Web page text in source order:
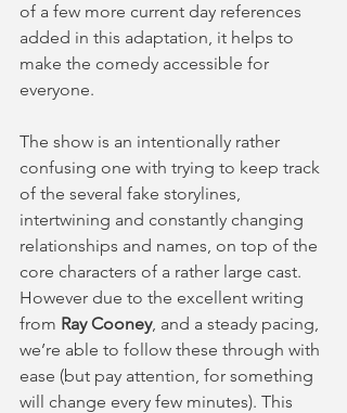
of a few more current day references
added in this adaptation, it helps to
make the comedy accessible for
everyone.
The show is an intentionally rather
confusing one with trying to keep track
of the several fake storylines,
intertwining and constantly changing
relationships and names, on top of the
core characters of a rather large cast.
However due to the excellent writing
from Ray Cooney, and a steady pacing,
we’re able to follow these through with
ease (but pay attention, for something
will change every few minutes). This